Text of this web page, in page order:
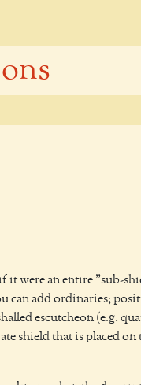
it were an entire "sub-
can add ordinaries;
escutcheon (e.g.
shield that is placed on